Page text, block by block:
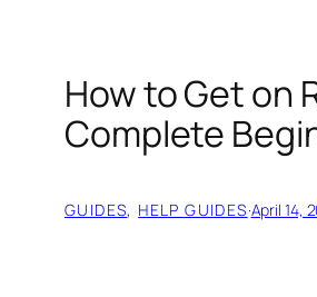
How to Get on
Complete
GUIDES, HELP GUIDES·April 14,